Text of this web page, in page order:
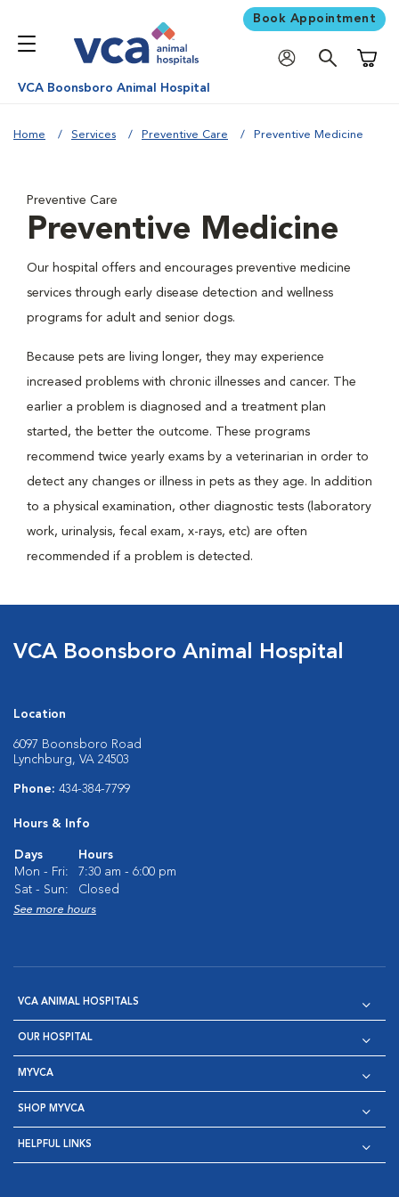
Book Appointment
VCA Boonsboro Animal Hospital
Home Services Preventive Care Preventive Medicine
Preventive Care
Preventive Medicine
Our hospital offers and encourages preventive medicine
services through early disease detection and wellness
programs for adult and senior dogs.
Because pets are living longer, they may experience
increased problems with chronic illnesses and cancer. The
earlier a problem is diagnosed and a treatment plan
started, the better the outcome. These programs
recommend twice yearly exams by a veterinarian in order to
detect any changes or illness in pets as they age. In addition
to a physical examination, other diagnostic tests (laboratory
work, urinalysis, fecal exam, x-rays, etc) are often
recommended if a problem is detected.
VCA Boonsboro Animal Hospital
Location
6097 Boonsboro Road
Lynchburg, VA 24503
Phone: 434-384-7799
Hours & Info
Days
Hours
Mon - Fri:
7:30 am - 6:00 pm
Sat - Sun:
Closed
See more hours
VCA ANIMAL HOSPITALS
OUR HOSPITAL
MYVCA
SHOP MYVCA
HELPFUL LINKS